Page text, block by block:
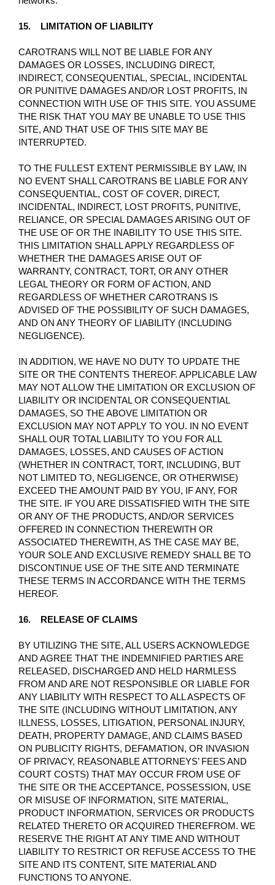
15. LIMITATION OF LIABILITY
CAROTRANS WILL NOT BE LIABLE FOR ANY
DAMAGES OR LOSSES, INCLUDING DIRECT,
INDIRECT, CONSEQUENTIAL, SPECIAL, INCIDENTAL
OR PUNITIVE DAMAGES AND/OR LOST PROFITS, IN
CONNECTION WITH USE OF THIS SITE. YOU ASSUME
THE RISK THAT YOU MAY BE UNABLE TO USE THIS
SITE, AND THAT USE OF THIS SITE MAY BE
INTERRUPTED.
TO THE FULLEST EXTENT PERMISSIBLE BY LAW, IN
NO EVENT SHALL CAROTRANS BE LIABLE FOR ANY
CONSEQUENTIAL, COST OF COVER, DIRECT,
INCIDENTAL, INDIRECT, LOST PROFITS, PUNITIVE,
RELIANCE, OR SPECIAL DAMAGES ARISING OUT OF
THE USE OF OR THE INABILITY TO USE THIS SITE.
THIS LIMITATION SHALL APPLY REGARDLESS OF
WHETHER THE DAMAGES ARISE OUT OF
WARRANTY, CONTRACT, TORT, OR ANY OTHER
LEGAL THEORY OR FORM OF ACTION, AND
REGARDLESS OF WHETHER CAROTRANS IS
ADVISED OF THE POSSIBILITY OF SUCH DAMAGES,
AND ON ANY THEORY OF LIABILITY (INCLUDING
NEGLIGENCE).
IN ADDITION, WE HAVE NO DUTY TO UPDATE THE
SITE OR THE CONTENTS THEREOF. APPLICABLE LAW
MAY NOT ALLOW THE LIMITATION OR EXCLUSION OF
LIABILITY OR INCIDENTAL OR CONSEQUENTIAL
DAMAGES, SO THE ABOVE LIMITATION OR
EXCLUSION MAY NOT APPLY TO YOU. IN NO EVENT
SHALL OUR TOTAL LIABILITY TO YOU FOR ALL
DAMAGES, LOSSES, AND CAUSES OF ACTION
(WHETHER IN CONTRACT, TORT, INCLUDING, BUT
NOT LIMITED TO, NEGLIGENCE, OR OTHERWISE)
EXCEED THE AMOUNT PAID BY YOU, IF ANY, FOR
THE SITE. IF YOU ARE DISSATISFIED WITH THE SITE
OR ANY OF THE PRODUCTS, AND/OR SERVICES
OFFERED IN CONNECTION THEREWITH OR
ASSOCIATED THEREWITH, AS THE CASE MAY BE,
YOUR SOLE AND EXCLUSIVE REMEDY SHALL BE TO
DISCONTINUE USE OF THE SITE AND TERMINATE
THESE TERMS IN ACCORDANCE WITH THE TERMS
HEREOF.
16. RELEASE OF CLAIMS
BY UTILIZING THE SITE, ALL USERS ACKNOWLEDGE
AND AGREE THAT THE INDEMNIFIED PARTIES ARE
RELEASED, DISCHARGED AND HELD HARMLESS
FROM AND ARE NOT RESPONSIBLE OR LIABLE FOR
ANY LIABILITY WITH RESPECT TO ALL ASPECTS OF
THE SITE (INCLUDING WITHOUT LIMITATION, ANY
ILLNESS, LOSSES, LITIGATION, PERSONAL INJURY,
DEATH, PROPERTY DAMAGE, AND CLAIMS BASED
ON PUBLICITY RIGHTS, DEFAMATION, OR INVASION
OF PRIVACY, REASONABLE ATTORNEYS’ FEES AND
COURT COSTS) THAT MAY OCCUR FROM USE OF
THE SITE OR THE ACCEPTANCE, POSSESSION, USE
OR MISUSE OF INFORMATION, SITE MATERIAL,
PRODUCT INFORMATION, SERVICES OR PRODUCTS
RELATED THERETO OR ACQUIRED THEREFROM. WE
RESERVE THE RIGHT AT ANY TIME AND WITHOUT
LIABILITY TO RESTRICT OR REFUSE ACCESS TO THE
SITE AND ITS CONTENT, SITE MATERIAL AND
FUNCTIONS TO ANYONE.